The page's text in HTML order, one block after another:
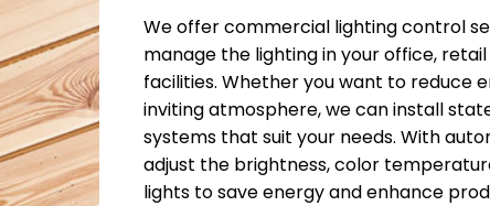
We offer commercial lighting control
manage the lighting in your office,
facilities. Whether you want to reduce
inviting atmosphere, we can install
systems that suit your needs. With
adjust the brightness, color
lights to save energy and enhance